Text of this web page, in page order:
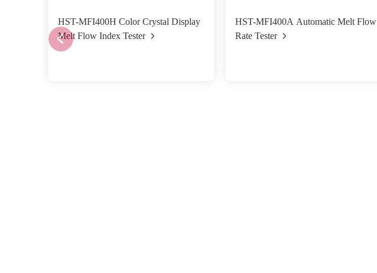
HST-MFI400H Color Crystal Display
Melt Flow Index Tester
HST-MFI400A Automatic Melt Flow
Rate Tester